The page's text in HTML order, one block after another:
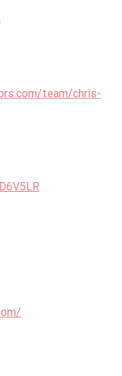
team/chris-